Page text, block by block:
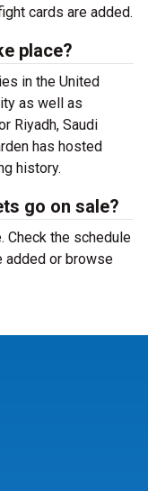
cards are added.
place?
in the United
as well as
Riyadh, Saudi
has hosted
history.
go on sale?
Check the schedule
added or browse